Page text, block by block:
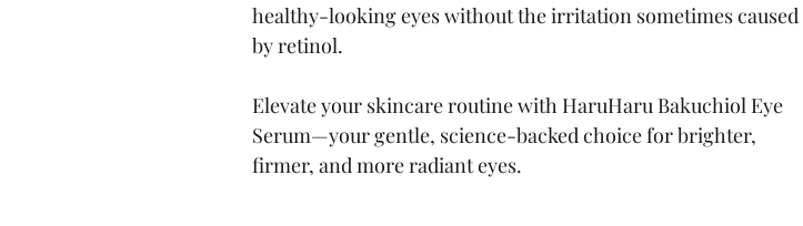
healthy-looking eyes without the irritation sometimes caused
by retinol.
Elevate your skincare routine with HaruHaru Bakuchiol Eye
Serum—your gentle, science-backed choice for brighter,
firmer, and more radiant eyes.